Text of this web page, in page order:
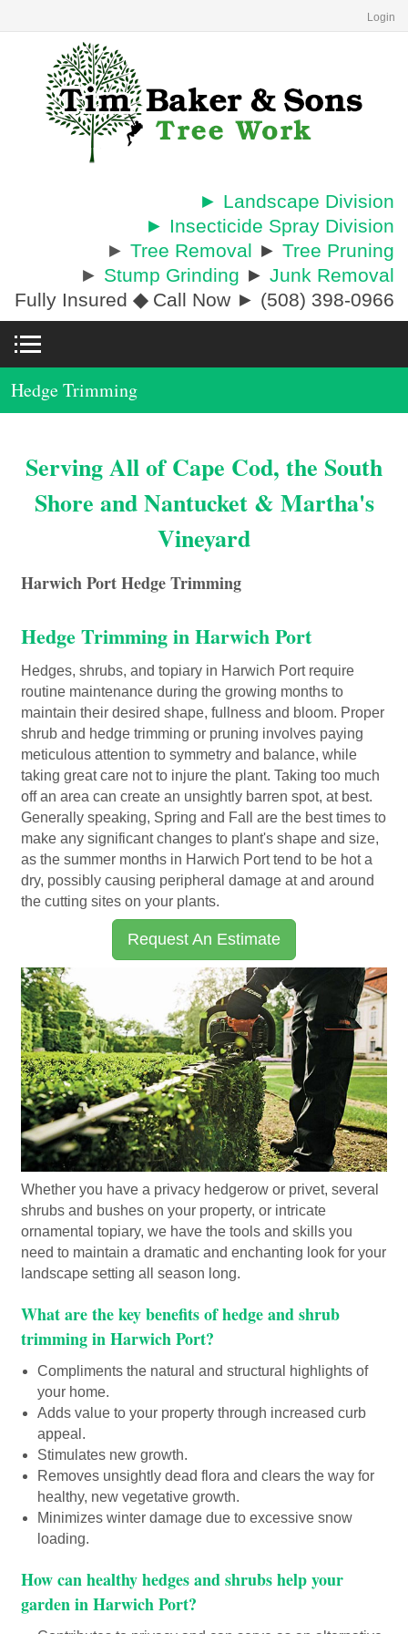
Login
► Landscape Division
► Insecticide Spray Division
► Tree Removal ► Tree Pruning
► Stump Grinding ► Junk Removal
Fully Insured ◆Call Now ► (508) 398-0966
Hedge Trimming
Serving All of Cape Cod, the South
Shore and Nantucket & Martha's
Vineyard
Harwich Port Hedge Trimming
Hedge Trimming in Harwich Port
Hedges, shrubs, and topiary in Harwich Port require
routine maintenance during the growing months to
maintain their desired shape, fullness and bloom. Proper
shrub and hedge trimming or pruning involves paying
meticulous attention to symmetry and balance, while
taking great care not to injure the plant. Taking too much
off an area can create an unsightly barren spot, at best.
Generally speaking, Spring and Fall are the best times to
make any significant changes to plant's shape and size,
as the summer months in Harwich Port tend to be hot a
dry, possibly causing peripheral damage at and around
the cutting sites on your plants.
Request An Estimate
Whether you have a privacy hedgerow or privet, several
shrubs and bushes on your property, or intricate
ornamental topiary, we have the tools and skills you
need to maintain a dramatic and enchanting look for your
landscape setting all season long.
What are the key benefits of hedge and shrub
trimming in Harwich Port?
Compliments the natural and structural highlights of
your home.
Adds value to your property through increased curb
appeal.
Stimulates new growth.
Removes unsightly dead flora and clears the way for
healthy, new vegetative growth.
Minimizes winter damage due to excessive snow
loading.
How can healthy hedges and shrubs help your
garden in Harwich Port?